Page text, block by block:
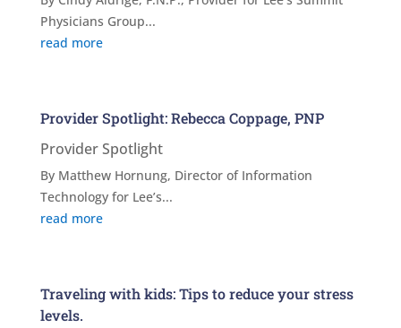
Physicians Group...
read more
Provider Spotlight: Rebecca Coppage, PNP
Provider Spotlight
By Matthew Hornung, Director of Information
Technology for Lee’s...
read more
Traveling with kids: Tips to reduce your stress
levels.